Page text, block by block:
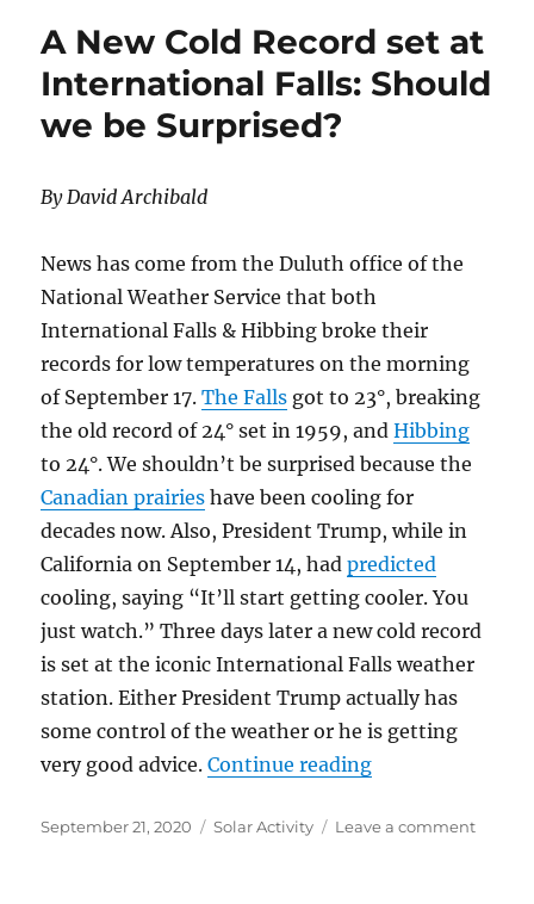
Mountains
Waste
A New Cold Record set at
International Falls: Should
we be Surprised?
By David Archibald
News has come from the Duluth office of the
National Weather Service that both
International Falls & Hibbing broke their
records for low temperatures on the morning
of September 17.The Falls got to 23°, breaking
the old record of 24° set in 1959, andHibbing
to 24°. We shouldn’t be surprised because the
Canadian prairies have been cooling for
decades now. Also, President Trump, while in
California on September 14, hadpredicted
cooling, saying “It’ll start getting cooler. You
just watch.” Three days later a new cold record
is set at the iconic International Falls weather
station. Either President Trump actually has
some control of the weather or he is getting
very good advice.Continue reading“A New Cold
Posted
September 21, 2020 Categories
Solar Activity Leave a commenton